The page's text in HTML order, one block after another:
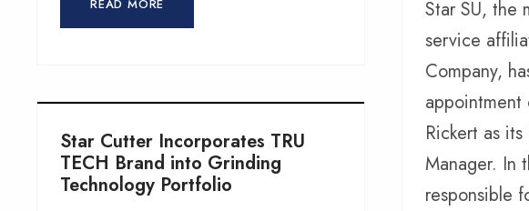
READ MORE
Star SU, the
service
Company,
appointment
Rickert as
Manager. In
responsible
Star Cutter Incorporates TRU
TECH Brand into Grinding
Technology Portfolio